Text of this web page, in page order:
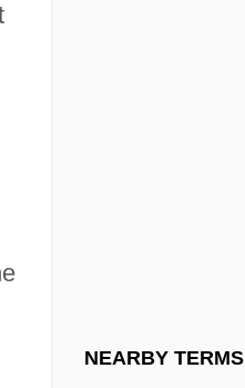
NEARBY TERMS